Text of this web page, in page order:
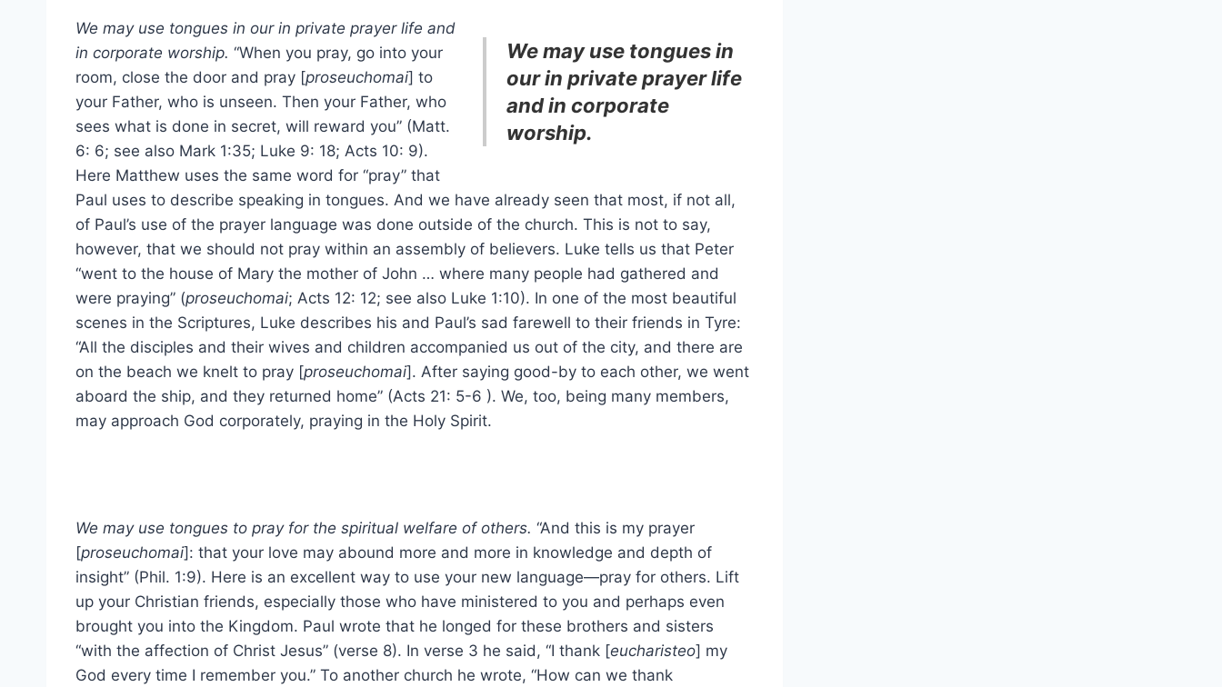
We may use tongues in
our in private prayer life
and in corporate
worship.
We may use tongues in our in private prayer life and
in corporate worship. “When you pray, go into your
room, close the door and pray [proseuchomai] to
your Father, who is unseen. Then your Father, who
sees what is done in secret, will reward you” (Matt.
6: 6; see also Mark 1:35; Luke 9: 18; Acts 10: 9).
Here Matthew uses the same word for “pray” that
Paul uses to describe speaking in tongues. And we have already seen that most, if not all,
of Paul’s use of the prayer language was done outside of the church. This is not to say,
however, that we should not pray within an assembly of believers. Luke tells us that Peter
“went to the house of Mary the mother of John … where many people had gathered and
were praying” (proseuchomai; Acts 12: 12; see also Luke 1:10). In one of the most beautiful
scenes in the Scriptures, Luke describes his and Paul’s sad farewell to their friends in Tyre:
“All the disciples and their wives and children accompanied us out of the city, and there are
on the beach we knelt to pray [proseuchomai]. After saying good-by to each other, we went
aboard the ship, and they returned home” (Acts 21: 5-6 ). We, too, being many members,
may approach God corporately, praying in the Holy Spirit.
We may use tongues to pray for the spiritual welfare of others. “And this is my prayer
[proseuchomai]: that your love may abound more and more in knowledge and depth of
insight” (Phil. 1:9). Here is an excellent way to use your new language—pray for others. Lift
up your Christian friends, especially those who have ministered to you and perhaps even
brought you into the Kingdom. Paul wrote that he longed for these brothers and sisters
“with the affection of Christ Jesus” (verse 8). In verse 3 he said, “I thank [eucharisteo] my
God every time I remember you.” To another church he wrote, “How can we thank